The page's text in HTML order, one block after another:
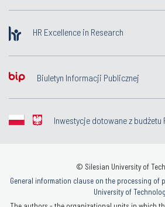
HR Excellence in Research
Biuletyn Informacji Publicznej
Inwestycje dotowane z budżetu
© Silesian University of
General information clause on the processing of
University of